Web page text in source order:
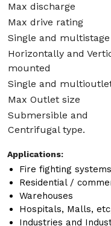
Max discharge
Max drive rating
Single and multistage
Horizontally and
mounted
Single and
Max Outlet size
Submersible and
Centrifugal type.
Applications:
Fire fighting
Residential /
Warehouses
Hospitals, Malls,
Industries and